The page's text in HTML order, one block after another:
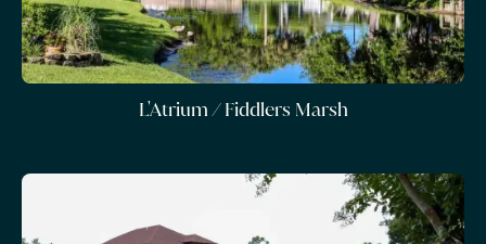
L'Atrium / Fiddlers Marsh